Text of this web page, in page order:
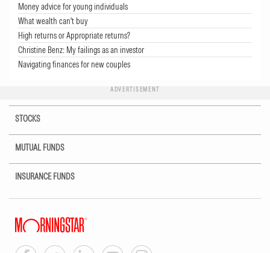
Money advice for young individuals
What wealth can't buy
High returns or Appropriate returns?
Christine Benz: My failings as an investor
Navigating finances for new couples
ADVERTISEMENT
STOCKS
MUTUAL FUNDS
INSURANCE FUNDS